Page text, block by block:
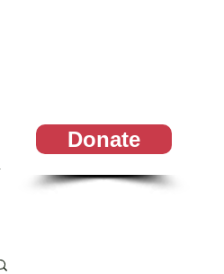
Donate